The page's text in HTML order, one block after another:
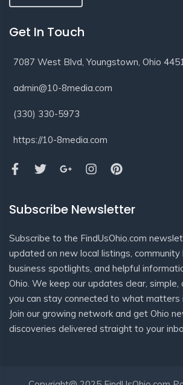
Get In Touch
7087 West Blvd, Youngstown, Ohio
admin@10-8media.com
(330) 330-5973
https://10-8media.com
Subscribe Newsletter
Subscribe to the FindUsOhio.com
updated on new local listings, community
business spotlights, and helpful
Ohio. We keep our updates clear, simple,
you can stay connected to what matters
Join our growing network and get Ohio
discoveries delivered straight to your